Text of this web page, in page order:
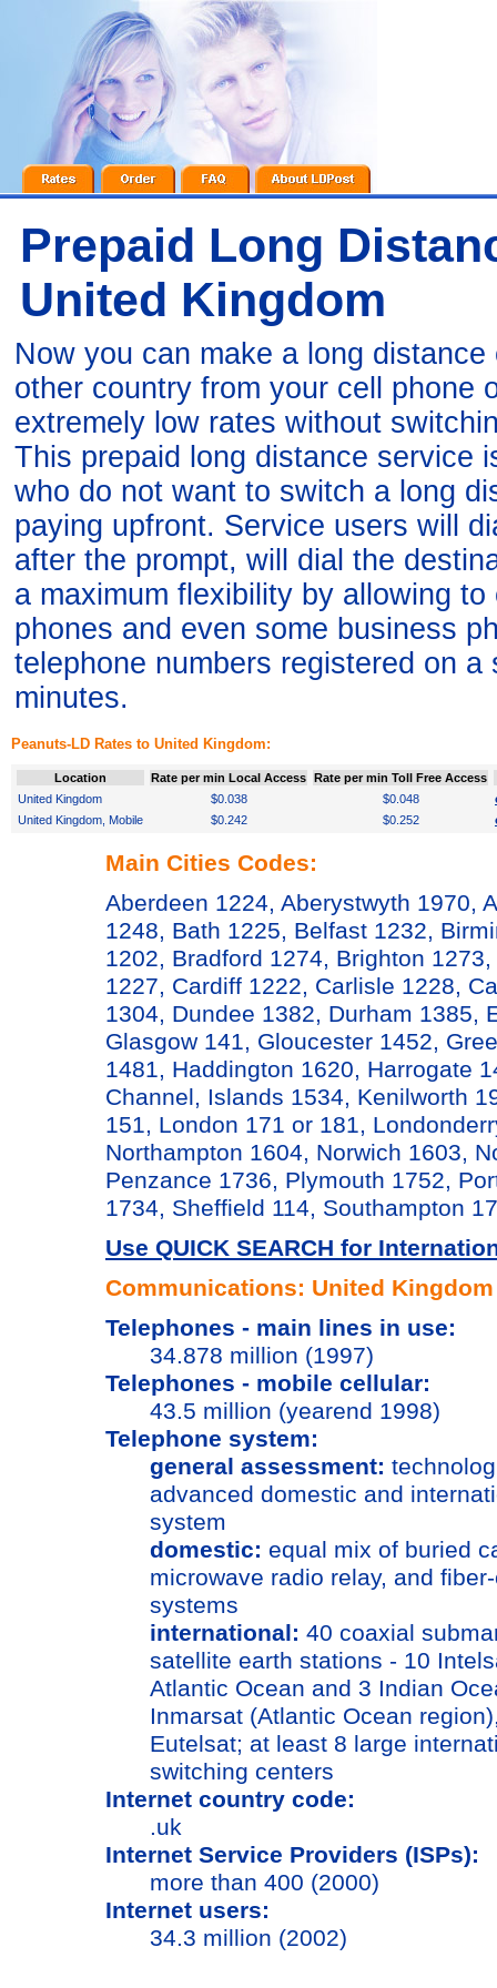
Prepaid Long
United Kingdom
Now you can make a long
other country from your cell phone
extremely low rates without
This prepaid long distance service
who do not want to switch a long
paying upfront. Service users will
after the prompt, will dial the
a maximum flexibility by allowing
phones and even some business
telephone numbers registered on
minutes.
Peanuts-LD Rates to United Kingdom:
Location Rate per min Local Access Rate per min Toll Free Access
United Kingdom
$0.038 $0.048
United Kingdom, Mobile
$0.242 $0.252
Main Cities Codes:
Aberdeen 1224, Aberystwyth 1970,
1248, Bath 1225, Belfast 1232,
1202, Bradford 1274, Brighton
1227, Cardiff 1222, Carlisle 1228,
1304, Dundee 1382, Durham 1385,
Glasgow 141, Gloucester 1452,
1481, Haddington 1620, Harrogate
Channel, Islands 1534, Kenilworth
151, London 171 or 181,
Northampton 1604, Norwich 1603,
Penzance 1736, Plymouth 1752,
1734, Sheffield 114, Southampton
Use QUICK SEARCH for
Communications: United Kingdom
Telephones - main lines in use:
34.878 million (1997)
Telephones - mobile cellular:
43.5 million (yearend 1998)
Telephone system:
general assessment:
advanced domestic and
system
domestic: equal mix of buried
microwave radio relay, and
systems
international: 40 coaxial
satellite earth stations - 10
Atlantic Ocean and 3 Indian
Inmarsat (Atlantic Ocean
Eutelsat; at least 8 large
switching centers
Internet country code:
.uk
Internet Service Providers (ISPs):
more than 400 (2000)
Internet users:
34.3 million (2002)